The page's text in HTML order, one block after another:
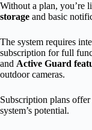
Without a plan, you’re
storage and basic
The system requires
subscription for full
and Active Guard
outdoor cameras.
Subscription plans
system’s potential.